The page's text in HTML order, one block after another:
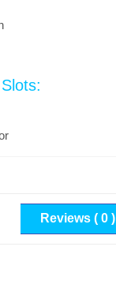
Reviews ( 0 )